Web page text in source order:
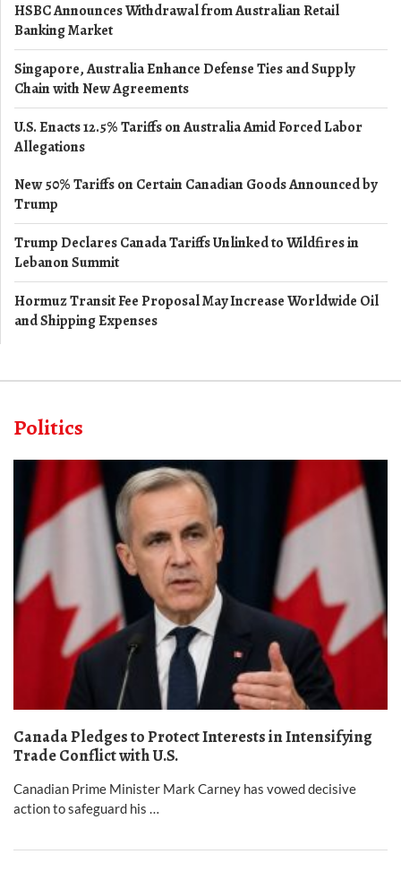
HSBC Announces Withdrawal from Australian Retail
Banking Market
Singapore, Australia Enhance Defense Ties and Supply
Chain with New Agreements
U.S. Enacts 12.5% Tariffs on Australia Amid Forced Labor
Allegations
New 50% Tariffs on Certain Canadian Goods Announced by
Trump
Trump Declares Canada Tariffs Unlinked to Wildfires in
Lebanon Summit
Hormuz Transit Fee Proposal May Increase Worldwide Oil
and Shipping Expenses
Politics
Canada Pledges to Protect Interests in Intensifying
Trade Conflict with U.S.
Canadian Prime Minister Mark Carney has vowed decisive
action to safeguard his …